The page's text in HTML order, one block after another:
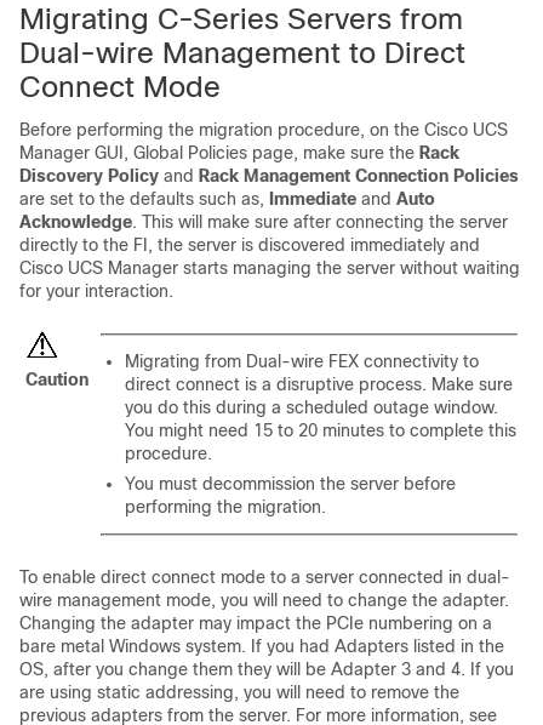
Migrating C-Series Servers from
Dual-wire Management to Direct
Connect Mode
Before performing the migration procedure, on the Cisco UCS
Manager GUI, Global Policies page, make sure the Rack
Discovery Policy and Rack Management Connection Policies
are set to the defaults such as, Immediate and Auto
Acknowledge. This will make sure after connecting the server
directly to the FI, the server is discovered immediately and
Cisco UCS Manager starts managing the server without waiting
for your interaction.
Caution
Migrating from Dual-wire FEX connectivity to
direct connect is a disruptive process. Make sure
you do this during a scheduled outage window.
You might need 15 to 20 minutes to complete this
procedure.
You must decommission the server before
performing the migration.
To enable direct connect mode to a server connected in dual-
wire management mode, you will need to change the adapter.
Changing the adapter may impact the PCIe numbering on a
bare metal Windows system. If you had Adapters listed in the
OS, after you change them they will be Adapter 3 and 4. If you
are using static addressing, you will need to remove the
previous adapters from the server. For more information, see